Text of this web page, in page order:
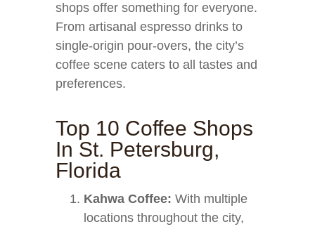
shops offer something for everyone.
From artisanal espresso drinks to
single-origin pour-overs, the city’s
coffee scene caters to all tastes and
preferences.
Top 10 Coffee Shops
In St. Petersburg,
Florida
Kahwa Coffee: With multiple
locations throughout the city,